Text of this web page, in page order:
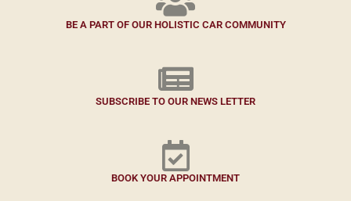
BE A PART OF OUR HOLISTIC CAR COMMUNITY
SUBSCRIBE TO OUR NEWS LETTER
BOOK YOUR APPOINTMENT